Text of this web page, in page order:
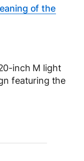
of the
inch M light
featuring the